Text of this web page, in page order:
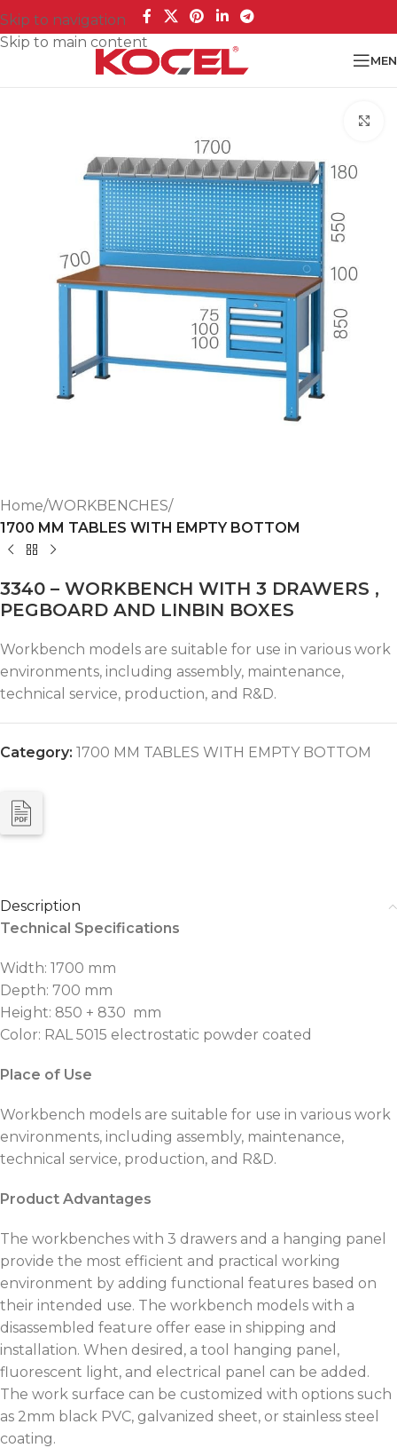
Skip to navigation
Skip to main content
Home WORKBENCHES
1700 MM TABLES WITH EMPTY BOTTOM
3340 – WORKBENCH WITH 3 DRAWERS ,
PEGBOARD AND LINBIN BOXES
Workbench models are suitable for use in various work
environments, including assembly, maintenance,
technical service, production, and R&D.
Category: 1700 MM TABLES WITH EMPTY BOTTOM
Description
Technical Specifications
Width: 1700 mm
Depth: 700 mm
Height: 850 + 830 mm
Color: RAL 5015 electrostatic powder coated
Place of Use
Workbench models are suitable for use in various work
environments, including assembly, maintenance,
technical service, production, and R&D.
Product Advantages
The workbenches with 3 drawers and a hanging panel
provide the most efficient and practical working
environment by adding functional features based on
their intended use. The workbench models with a
disassembled feature offer ease in shipping and
installation. When desired, a tool hanging panel,
fluorescent light, and electrical panel can be added.
The work surface can be customized with options such
as 2mm black PVC, galvanized sheet, or stainless steel
coating.